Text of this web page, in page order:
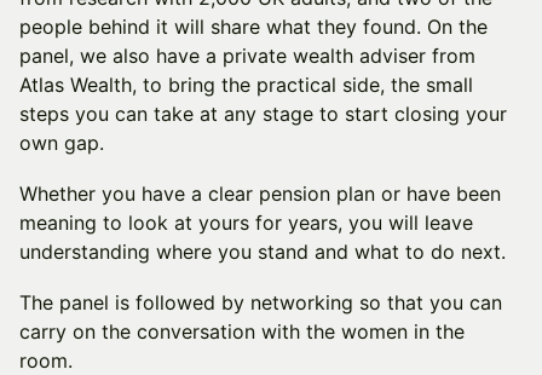
people behind it will share what they found. On the
panel, we also have a private wealth adviser from
Atlas Wealth, to bring the practical side, the small
steps you can take at any stage to start closing your
own gap.
Whether you have a clear pension plan or have been
meaning to look at yours for years, you will leave
understanding where you stand and what to do next.
The panel is followed by networking so that you can
carry on the conversation with the women in the
room.